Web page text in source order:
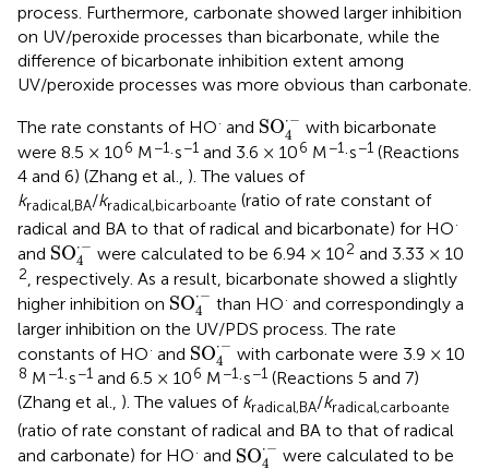
process. Furthermore, carbonate showed larger inhibition
on UV/peroxide processes than bicarbonate, while the
difference of bicarbonate inhibition extent among
UV/peroxide processes was more obvious than carbonate.
The rate constants of HO· and SO⋅−
4
SO4 with bicarbonate
were 8.5 × 106 M−1·s−1 and 3.6 × 106 M−1·s−1 (Reactions
4 and 6) (Zhang et al., ). The values of
kradical,BA/kradical,bicarboante (ratio of rate constant of
radical and BA to that of radical and bicarbonate) for HO·
and SO⋅−
4
SO4·-were calculated to be 6.94 × 102 and 3.33 × 10
2 , respectively. As a result, bicarbonate showed a slightly
higher inhibition on SO⋅−
4
SO4·-
than HO· and correspondingly a
larger inhibition on the UV/PDS process. The rate
constants of HO· and SO⋅−
4
SO4 -
with carbonate were 3.9 × 10
8 M−1·s−1 and 6.5 × 106 M−1·s−1 (Reactions 5 and 7)
(Zhang et al., ). The values of kradical,BA/kradical,carboante
(ratio of rate constant of radical and BA to that of radical
and carbonate) for HO· and SO⋅−
4
SO4·-
were calculated to be